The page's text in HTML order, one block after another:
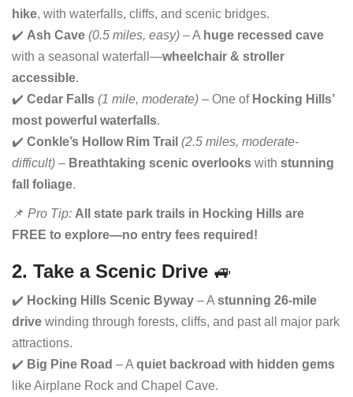
hike, with waterfalls, cliffs, and scenic bridges.
✔️ Ash Cave (0.5 miles, easy) – A huge recessed cave
with a seasonal waterfall—wheelchair & stroller
accessible.
✔️ Cedar Falls (1 mile, moderate) – One of Hocking Hills’
most powerful waterfalls.
✔️ Conkle’s Hollow Rim Trail (2.5 miles, moderate-
difficult) – Breathtaking scenic overlooks with stunning
fall foliage.
📌 Pro Tip: All state park trails in Hocking Hills are
FREE to explore—no entry fees required!
2. Take a Scenic Drive 🚙
✔️ Hocking Hills Scenic Byway – A stunning 26-mile
drive winding through forests, cliffs, and past all major park
attractions.
✔️ Big Pine Road – A quiet backroad with hidden gems
like Airplane Rock and Chapel Cave.